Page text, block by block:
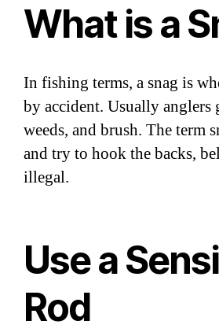
What is a
In fishing terms, a snag is
by accident. Usually anglers
weeds, and brush. The term
and try to hook the backs,
illegal.
Use a
Rod